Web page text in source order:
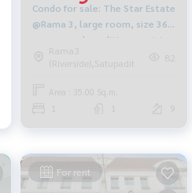
Condo for sale: The Star Estate
@Rama 3, large room, size 36
sq m., good condition, next to
BRT Wat Pariwat Station.
Rama3
(Riverside),Satupadit
82
Area : 35.00 Sq.m.
9
For rent